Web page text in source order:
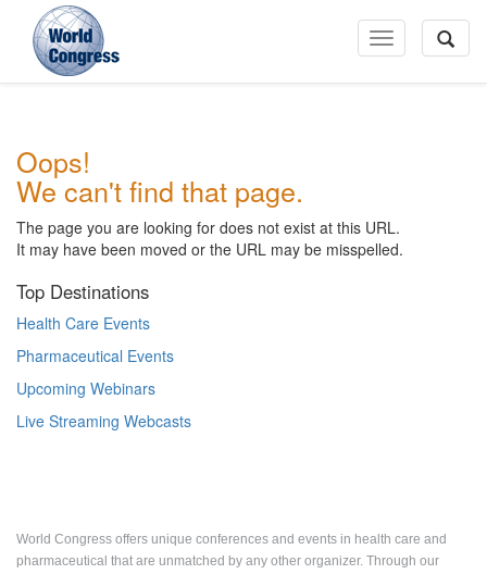
World
Congress
Toggle
Navigation
Oops!
We can't find that page.
The page you are looking for does not exist at this URL.
It may have been moved or the URL may be misspelled.
Top Destinations
Health Care Events
Pharmaceutical Events
Upcoming Webinars
Live Streaming Webcasts
World Congress offers unique conferences and events in health care and
pharmaceutical that are unmatched by any other organizer. Through our